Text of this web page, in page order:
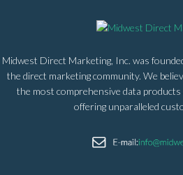
Midwest Direct Marketing, Inc. was
the direct marketing community. We
the most comprehensive data products
offering unparalleled